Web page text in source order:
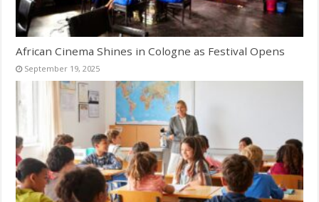
African Cinema Shines in Cologne as Festival Opens
September 19, 2025